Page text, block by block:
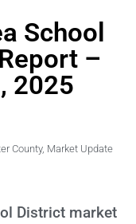
School
–
2025
County, Market Update
District market